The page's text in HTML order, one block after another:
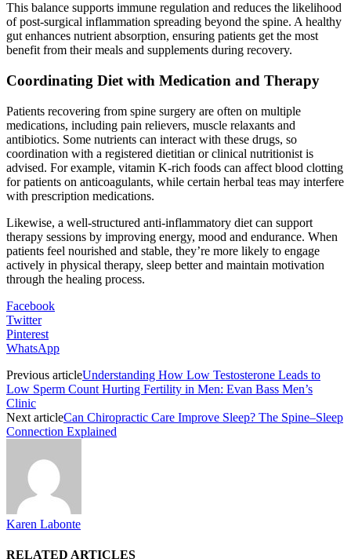
This balance supports immune regulation and reduces the likelihood
of post-surgical inflammation spreading beyond the spine. A healthy
gut enhances nutrient absorption, ensuring patients get the most
benefit from their meals and supplements during recovery.
Coordinating Diet with Medication and Therapy
Patients recovering from spine surgery are often on multiple
medications, including pain relievers, muscle relaxants and
antibiotics. Some nutrients can interact with these drugs, so
coordination with a registered dietitian or clinical nutritionist is
advised. For example, vitamin K-rich foods can affect blood clotting
for patients on anticoagulants, while certain herbal teas may interfere
with prescription medications.
Likewise, a well-structured anti-inflammatory diet can support
therapy sessions by improving energy, mood and endurance. When
patients feel nourished and stable, they’re more likely to engage
actively in physical therapy, sleep better and maintain motivation
through the healing process.
Facebook
Twitter
Pinterest
WhatsApp
Previous articleUnderstanding How Low Testosterone Leads to
Low Sperm Count Hurting Fertility in Men: Evan Bass Men’s
Clinic
Next articleCan Chiropractic Care Improve Sleep? The Spine–Sleep
Connection Explained
Karen Labonte
RELATED ARTICLES